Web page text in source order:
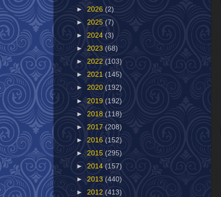
► 2026 (2)
► 2025 (7)
► 2024 (3)
► 2023 (68)
► 2022 (103)
► 2021 (145)
► 2020 (192)
► 2019 (192)
► 2018 (118)
► 2017 (208)
► 2016 (152)
► 2015 (295)
► 2014 (157)
► 2013 (440)
► 2012 (413)